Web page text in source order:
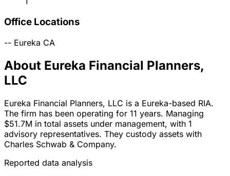
Office Locations
-- Eureka CA
About Eureka Financial Planners,
LLC
Eureka Financial Planners, LLC is a Eureka-based RIA.
The firm has been operating for 11 years. Managing
$51.7M in total assets under management, with 1
advisory representatives. They custody assets with
Charles Schwab & Company.
Reported data analysis